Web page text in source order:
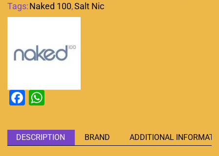
Tags:Naked 100,Salt Nic
Facebook
DESCRIPTION BRAND ADDITIONAL